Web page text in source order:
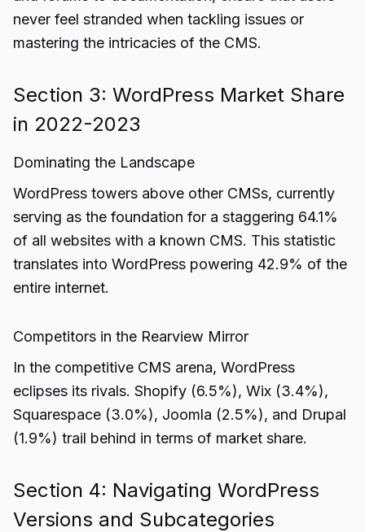
never feel stranded when tackling issues or
mastering the intricacies of the CMS.
Section 3: WordPress Market Share
in 2022-2023
Dominating the Landscape
WordPress towers above other CMSs, currently
serving as the foundation for a staggering 64.1%
of all websites with a known CMS. This statistic
translates into WordPress powering 42.9% of the
entire internet.
Competitors in the Rearview Mirror
In the competitive CMS arena, WordPress
eclipses its rivals. Shopify (6.5%), Wix (3.4%),
Squarespace (3.0%), Joomla (2.5%), and Drupal
(1.9%) trail behind in terms of market share.
Section 4: Navigating WordPress
Versions and Subcategories